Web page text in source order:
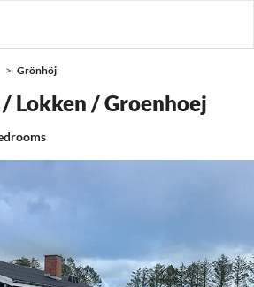
Grönhöj
Lokken / Groenhoej